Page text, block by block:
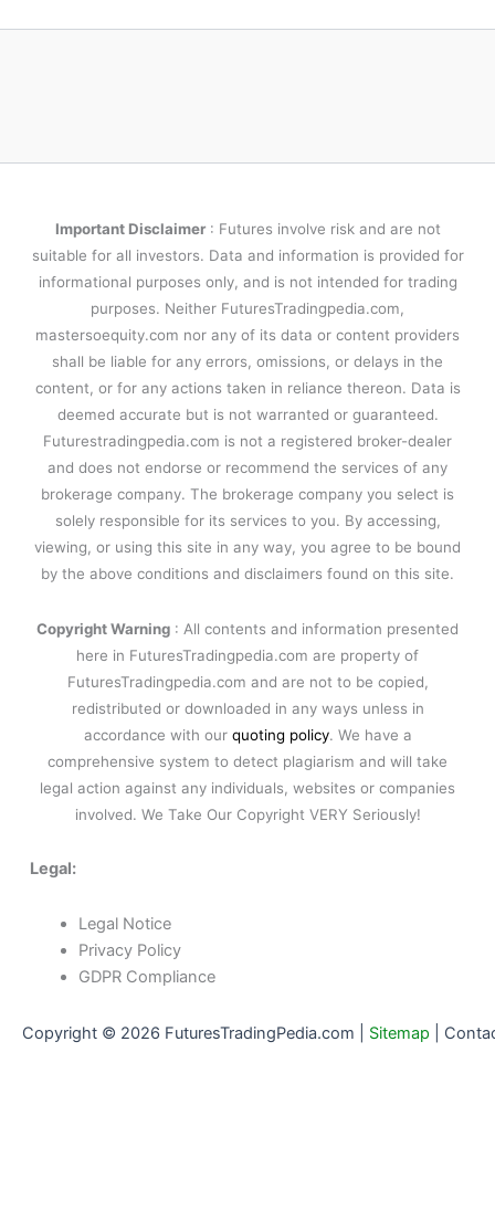
Important Disclaimer: Futures involve risk and are not
suitable for all investors. Data and information is provided for
informational purposes only, and is not intended for trading
purposes. Neither FuturesTradingpedia.com,
mastersoequity.com nor any of its data or content providers
shall be liable for any errors, omissions, or delays in the
content, or for any actions taken in reliance thereon. Data is
deemed accurate but is not warranted or guaranteed.
Futurestradingpedia.com is not a registered broker-dealer
and does not endorse or recommend the services of any
brokerage company. The brokerage company you select is
solely responsible for its services to you. By accessing,
viewing, or using this site in any way, you agree to be bound
by the above conditions and disclaimers found on this site.
Copyright Warning : All contents and information presented
here in FuturesTradingpedia.com are property of
FuturesTradingpedia.com and are not to be copied,
redistributed or downloaded in any ways unless in
accordance with our quoting policy. We have a
comprehensive system to detect plagiarism and will take
legal action against any individuals, websites or companies
involved. We Take Our Copyright VERY Seriously!
Legal:
Legal Notice
Privacy Policy
GDPR Compliance
Copyright © 2026 FuturesTradingPedia.com | Sitemap